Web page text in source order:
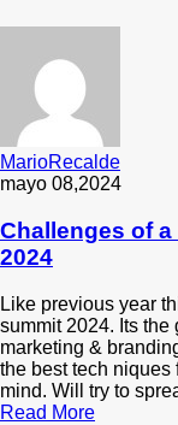
MarioRecalde
mayo 08,2024
Challenges of
2024
Like previous year
summit 2024. Its
marketing &
the best tech niques
mind. Will try to
Read More